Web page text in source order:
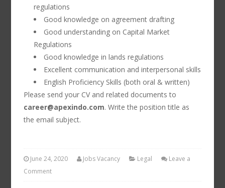
regulations
Good knowledge on agreement drafting
Good understanding on Capital Market
Regulations
Good knowledge in lands regulations
Excellent communication and interpersonal skills
English Proficiency Skills (both oral & written)
Please send your CV and related documents to
career@apexindo.com. Write the position title as
the email subject.
June 24, 2020 Jobs Vacancy Legal
Leave a
Comment